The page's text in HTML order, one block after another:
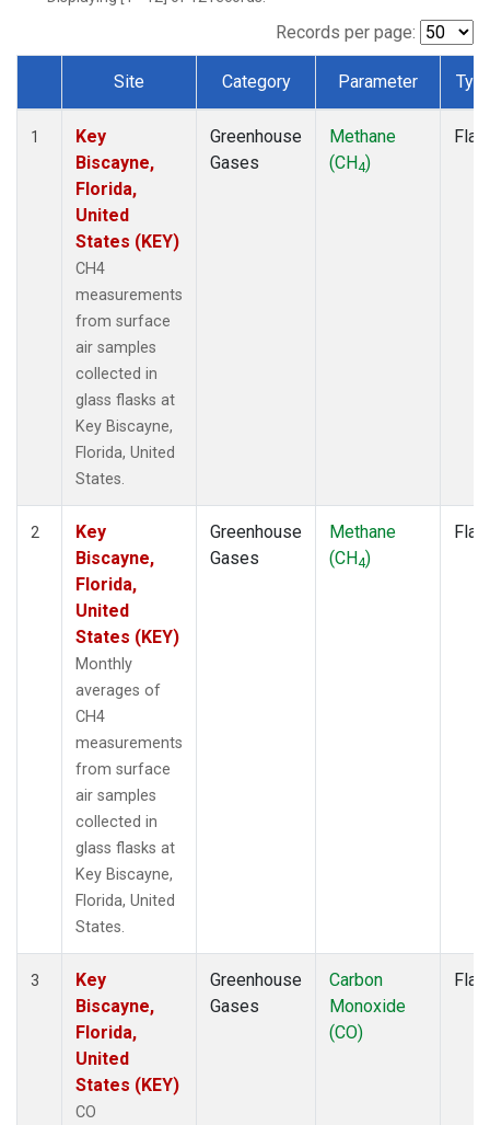
Records per page:
Dataset Number
Site Category Parameter
1
Key
Biscayne,
Florida,
United
States (KEY)
CH4
measurements
from surface
air samples
collected in
glass flasks at
Key Biscayne,
Florida, United
States.
Greenhouse
Gases
Methane
(CH4)
2
Key
Biscayne,
Florida,
United
States (KEY)
Monthly
averages of
CH4
measurements
from surface
air samples
collected in
glass flasks at
Key Biscayne,
Florida, United
States.
Greenhouse
Gases
Methane
(CH4)
3
Key
Biscayne,
Florida,
United
States (KEY)
CO
Greenhouse
Gases
Carbon
Monoxide
(CO)